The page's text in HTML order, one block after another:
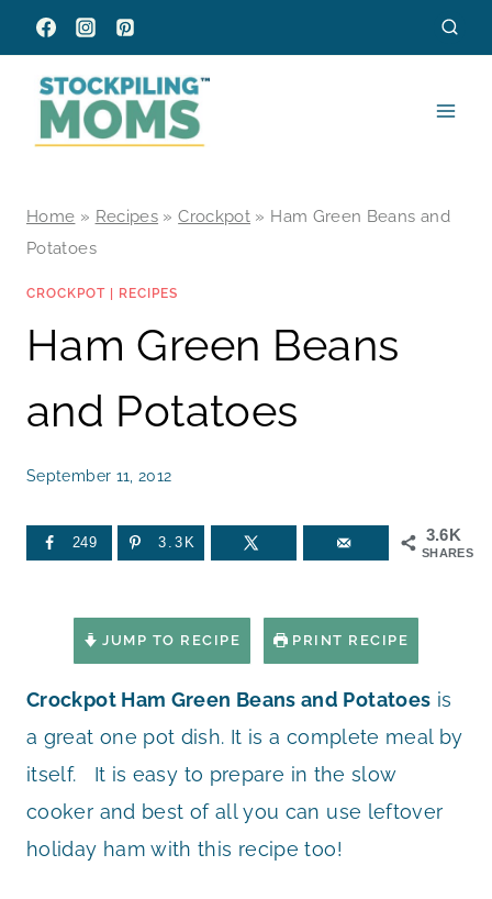
Skip
to
content
Home » Recipes »Crockpot » Ham Green Beans and
Potatoes
CROCKPOT RECIPES
Ham Green Beans
and Potatoes
September 11, 2012
3.6K
SHARES
249 3.3K
JUMP TO RECIPE PRINT RECIPE
Crockpot Ham Green Beans and Potatoes is
a great one pot dish. It is a complete meal by
itself. It is easy to prepare in the slow
cooker and best of all you can use leftover
holiday ham with this recipe too!